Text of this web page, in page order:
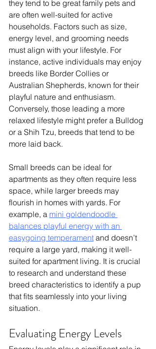
they tend to be great family pets and
are often well-suited for active
households. Factors such as size,
energy level, and grooming needs
must align with your lifestyle. For
instance, active individuals may enjoy
breeds like Border Collies or
Australian Shepherds, known for their
playful nature and enthusiasm.
Conversely, those leading a more
relaxed lifestyle might prefer a Bulldog
or a Shih Tzu, breeds that tend to be
more laid back.
Small breeds can be ideal for
apartments as they often require less
space, while larger breeds may
flourish in homes with yards. For
example, a mini goldendoodle
balances playful energy with an
easygoing temperament and doesn’t
require a large yard, making it well-
suited for apartment living. It is crucial
to research and understand these
breed characteristics to identify a pup
that fits seamlessly into your living
situation.
Evaluating Energy Levels